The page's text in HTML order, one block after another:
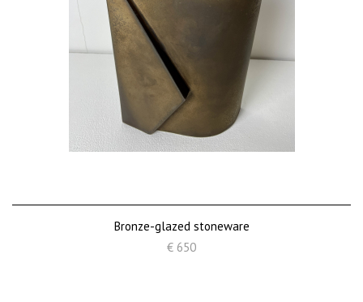
Bronze-glazed stoneware
€ 650